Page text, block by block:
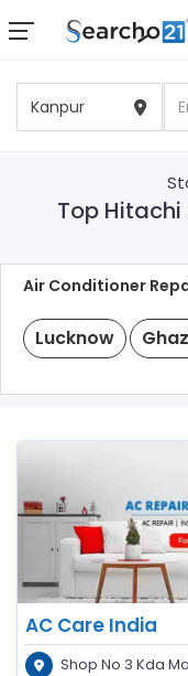
Top Hitachi
Air Conditioner
Lucknow
AC Care India
Shop No 3 Kda